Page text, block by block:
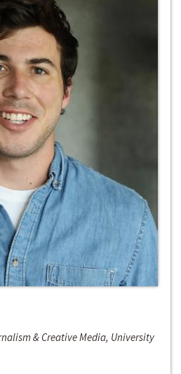
& Creative Media, University